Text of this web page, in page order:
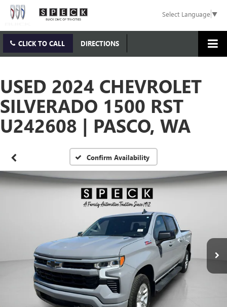
Select Language▼
CLICK TO CALL DIRECTIONS
USED 2024 CHEVROLET
SILVERADO 1500 RST
U242608 | PASCO, WA
Confirm Availability